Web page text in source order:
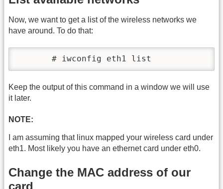
Now, we want to get a list of the wireless networks we
have around. To do that:
       # iwconfig eth1 list
Keep the output of this command in a window we will use
it later.
NOTE:
I am assuming that linux mapped your wireless card under
eth1. Most likely you have an ethernet card under eth0.
Change the MAC address of our
card